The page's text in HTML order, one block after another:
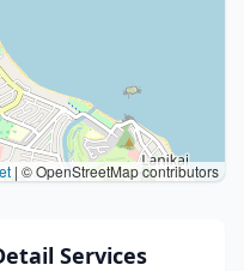
| © OpenStreetMap contributors
Services